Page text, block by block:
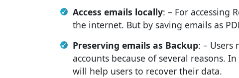
Access emails locally: – For accessing
the internet. But by saving emails as
Preserving emails as Backup: – Users
accounts because of several reasons.
will help users to recover their data.